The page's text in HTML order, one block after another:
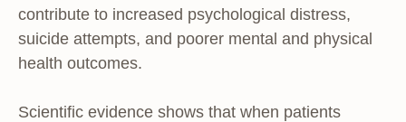
contribute to increased psychological distress,
suicide attempts, and poorer mental and physical
health outcomes.
Scientific evidence shows that when patients